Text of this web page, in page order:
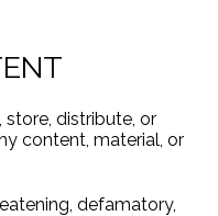
distribute, or
content, material, or
defamatory,